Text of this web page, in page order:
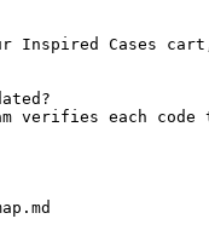
Inspired Cases
verifies each